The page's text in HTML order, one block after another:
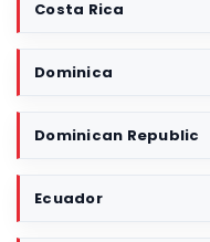
Costa Rica
Dominica
Dominican Republic
Ecuador